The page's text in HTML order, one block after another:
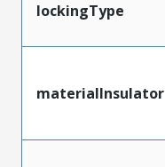
lockingType
materialInsulator